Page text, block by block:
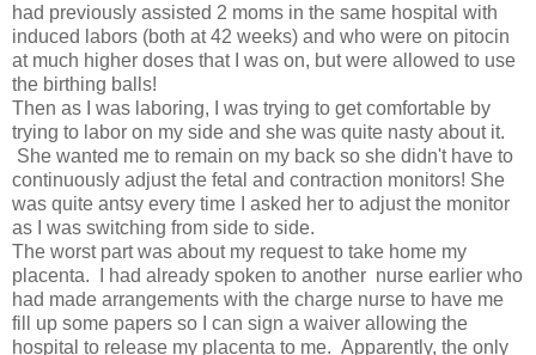
had previously assisted 2 moms in the same hospital with
induced labors (both at 42 weeks) and who were on pitocin
at much higher doses that I was on, but were allowed to use
the birthing balls!
Then as I was laboring, I was trying to get comfortable by
trying to labor on my side and she was quite nasty about it.
She wanted me to remain on my back so she didn't have to
continuously adjust the fetal and contraction monitors! She
was quite antsy every time I asked her to adjust the monitor
as I was switching from side to side.
The worst part was about my request to take home my
placenta. I had already spoken to another nurse earlier who
had made arrangements with the charge nurse to have me
fill up some papers so I can sign a waiver allowing the
hospital to release my placenta to me. Apparently, the only